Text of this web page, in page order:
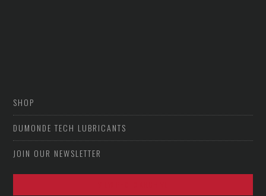
SHOP
DUMONDE TECH LUBRICANTS
JOIN OUR NEWSLETTER